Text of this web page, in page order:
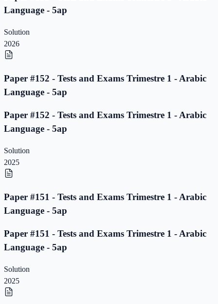
Language - 5ap
Solution
2026
Paper #152 - Tests and Exams Trimestre 1 - Arabic
Language - 5ap
Paper #152 - Tests and Exams Trimestre 1 - Arabic
Language - 5ap
Solution
2025
Paper #151 - Tests and Exams Trimestre 1 - Arabic
Language - 5ap
Paper #151 - Tests and Exams Trimestre 1 - Arabic
Language - 5ap
Solution
2025